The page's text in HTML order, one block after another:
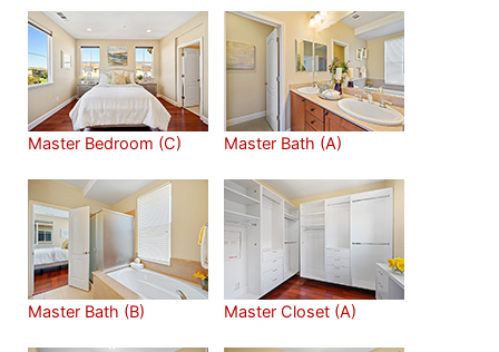
Master Bedroom (C) Master Bath (A)
Master Bath (B) Master Closet (A)